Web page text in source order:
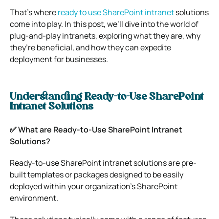
That’s whereready to use SharePoint intranetsolutions
come into play. In this post, we’ll dive into the world of
plug-and-play intranets, exploring what they are, why
they’re beneficial, and how they can expedite
deployment for businesses.
Understanding Ready-to-Use SharePoint
Intranet Solutions
✅ What are Ready-to-Use SharePoint Intranet
Solutions?
Ready-to-use SharePoint intranet solutions are pre-
built templates or packages designed to be easily
deployed within your organization’s SharePoint
environment.